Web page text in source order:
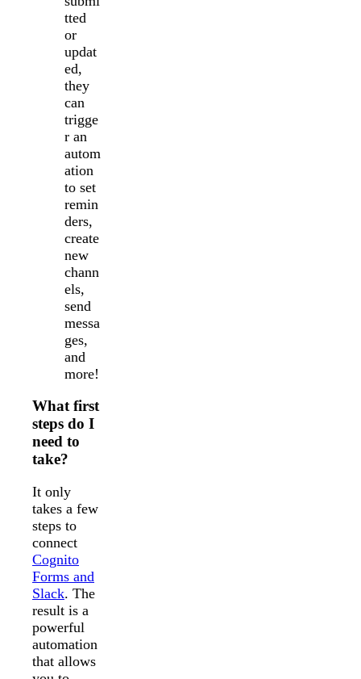
tted
or
updat
ed,
they
can
trigge
r an
autom
ation
to set
remin
ders,
create
new
chann
els,
send
messa
ges,
and
more!
What first
steps do I
need to
take?
It only
takes a few
steps to
connect
Cognito
Forms and
Slack. The
result is a
powerful
automation
that allows